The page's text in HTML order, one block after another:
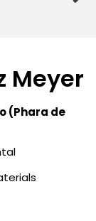
Meyer
(Phara de